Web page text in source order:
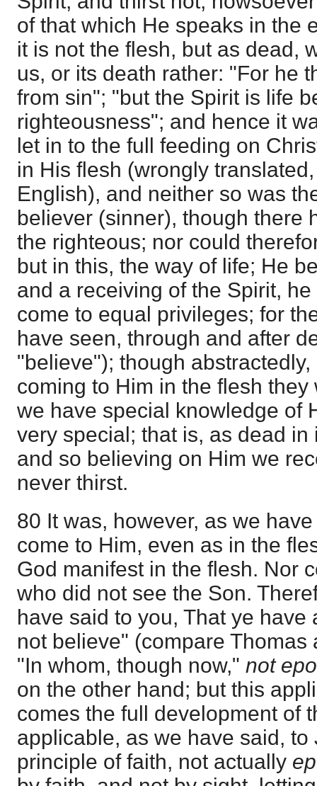
of that which He speaks in the
it is not the flesh, but as dead,
us, or its death rather: "For he
from sin"; "but the Spirit is life
righteousness"; and hence it
let in to the full feeding on
in His flesh (wrongly
English), and neither so was
believer (sinner), though there
the righteous; nor could
but in this, the way of life; He
and a receiving of the Spirit,
come to equal privileges; for
have seen, through and after
"believe"); though
coming to Him in the flesh
we have special knowledge of
very special; that is, as dead
and so believing on Him we
never thirst.
80 It was, however, as we
come to Him, even as in the
God manifest in the flesh. Nor
who did not see the Son.
have said to you, That ye have
not believe" (compare Thomas
"In whom, though now," not
on the other hand; but this
comes the full development of
applicable, as we have said, to
principle of faith, not actually